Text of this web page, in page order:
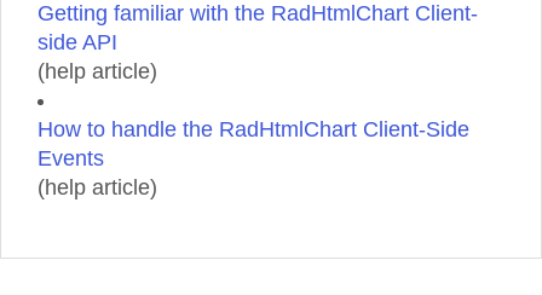
Getting familiar with the RadHtmlChart Client-
side API
(help article)
How to handle the RadHtmlChart Client-Side
Events
(help article)